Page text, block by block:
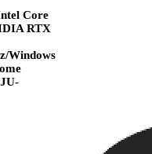
Core
RTX
Windows